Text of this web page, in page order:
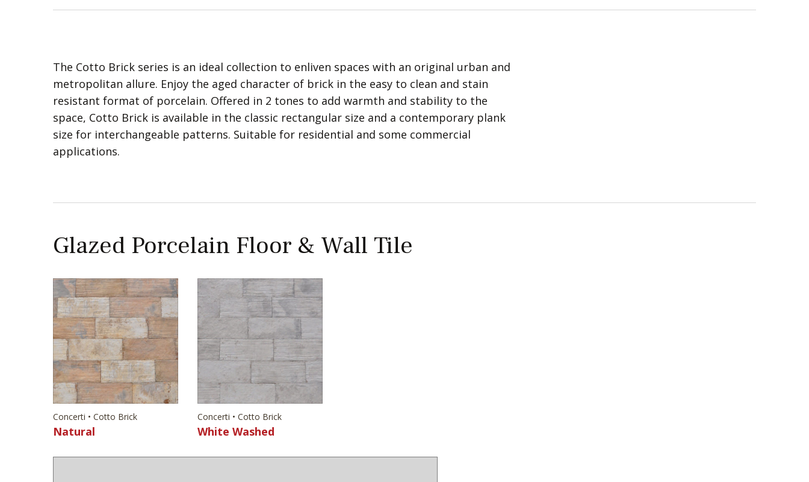
The Cotto Brick series is an ideal collection to enliven spaces with an original urban and
metropolitan allure. Enjoy the aged character of brick in the easy to clean and stain
resistant format of porcelain. Offered in 2 tones to add warmth and stability to the
space, Cotto Brick is available in the classic rectangular size and a contemporary plank
size for interchangeable patterns. Suitable for residential and some commercial
applications.
Glazed Porcelain Floor & Wall Tile
Concerti • Cotto Brick
Natural
Concerti • Cotto Brick
White Washed